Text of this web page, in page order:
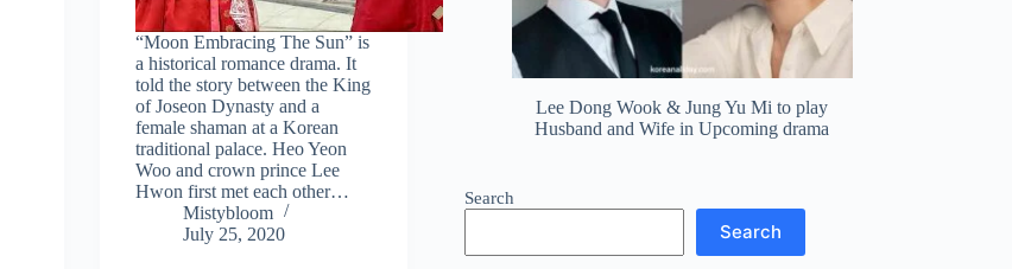
“Moon Embracing The Sun” is
a historical romance drama. It
told the story between the King
of Joseon Dynasty and a
female shaman at a Korean
traditional palace. Heo Yeon
Woo and crown prince Lee
Hwon first met each other…
Mistybloom
July 25, 2020
Lee Dong Wook & Jung Yu Mi to play
Husband and Wife in Upcoming drama
Search
Search